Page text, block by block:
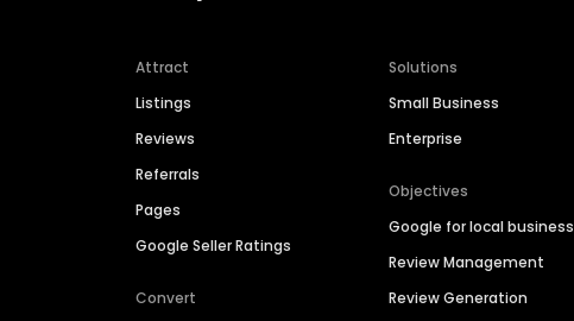
Attract
Listings
Reviews
Referrals
Pages
Google Seller Ratings
Convert
Solutions
Small Business
Enterprise
Objectives
Google for local business
Review Management
Review Generation